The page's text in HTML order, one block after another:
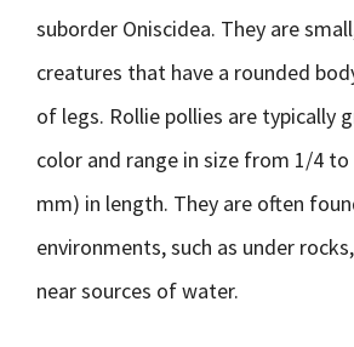
suborder Oniscidea. They are
creatures that have a rounded
of legs. Rollie pollies are typically
color and range in size from 1/4 to
mm) in length. They are often
environments, such as under
near sources of water.